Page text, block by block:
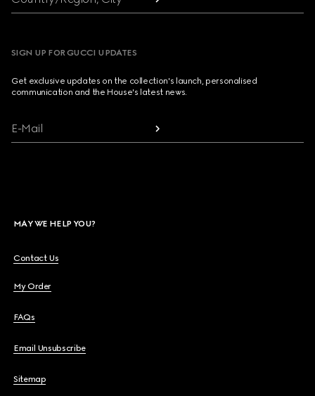
SIGN UP FOR GUCCI UPDATES
Get exclusive updates on the collection's launch, personalised
communication and the House's latest news.
E-Mail
MAY WE HELP YOU?
Contact Us
My Order
FAQs
Email Unsubscribe
Sitemap